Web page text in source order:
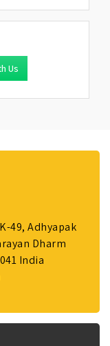
Us
49, Adhyapak
Dharm
India